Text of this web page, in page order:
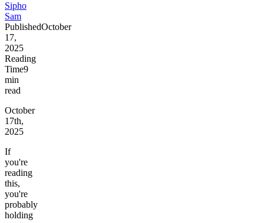
Sipho
Sam
PublishedOctober
17,
2025
Reading
Time9
min
read
October
17th,
2025
If
you're
reading
this,
you're
probably
holding